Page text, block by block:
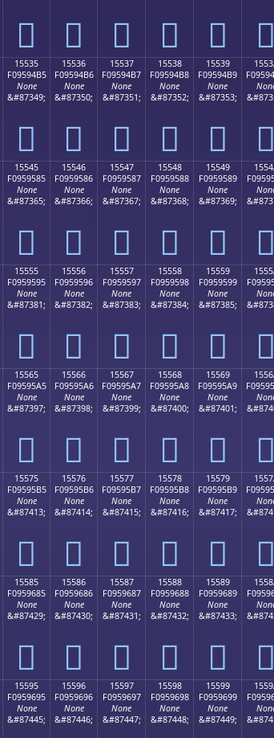
𕔥 𕔦 𕔧 𕔨 𕔩 𕔪
15535
F09594B5
None
&#87349;
𕔵
15536
F09594B6
None
&#87350;
𕔶
15537
F09594B7
None
&#87351;
𕔷
15538
F09594B8
None
&#87352;
𕔸
15539
F09594B9
None
&#87353;
𕔹 𕔺
15545
F0959585
None
&#87365;
𕕅
15546
F0959586
None
&#87366;
𕕆
15547
F0959587
None
&#87367;
𕕇
15548
F0959588
None
&#87368;
𕕈
15549
F0959589
None
&#87369;
𕕉 𕕊
15555
F0959595
None
&#87381;
𕕕
15556
F0959596
None
&#87382;
𕕖
15557
F0959597
None
&#87383;
𕕗
15558
F0959598
None
&#87384;
𕕘
15559
F0959599
None
&#87385;
𕕙 𕕚
15565
F09595A5
None
&#87397;
𕕥
15566
F09595A6
None
&#87398;
𕕦
15567
F09595A7
None
&#87399;
𕕧
15568
F09595A8
None
&#87400;
𕕨
15569
F09595A9
None
&#87401;
𕕩 𕕪
15575
F09595B5
None
&#87413;
𕕵
15576
F09595B6
None
&#87414;
𕕶
15577
F09595B7
None
&#87415;
𕕷
15578
F09595B8
None
&#87416;
𕕸
15579
F09595B9
None
&#87417;
𕕹 𕕺
15585
F0959685
None
&#87429;
𕖅
15586
F0959686
None
&#87430;
𕖆
15587
F0959687
None
&#87431;
𕖇
15588
F0959688
None
&#87432;
𕖈
15589
F0959689
None
&#87433;
𕖉 𕖊
15595
F0959695
None
&#87445;
15596
F0959696
None
&#87446;
15597
F0959697
None
&#87447;
15598
F0959698
None
&#87448;
15599
F0959699
None
&#87449;